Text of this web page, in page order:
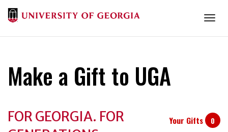
Make a Gift to UGA
Information
Your Gifts 0
FOR GEORGIA. FOR